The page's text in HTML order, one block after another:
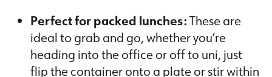
Perfect for packed lunches:These are
ideal to grab and go, whether you’re
heading into the office or off to uni, just
flip the container onto a plate or stir within